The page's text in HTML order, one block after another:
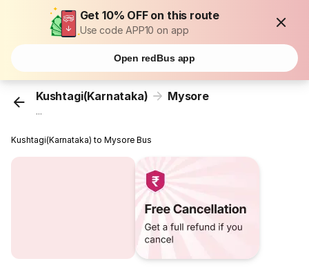
Get 10% OFF on this route
Use code APP10 on app
Open redBus app
Kushtagi(Karnataka) Mysore
...
Kushtagi(Karnataka) to Mysore Bus